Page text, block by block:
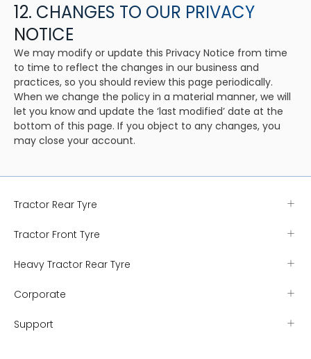
12. CHANGES TO OUR PRIVACY
NOTICE
We may modify or update this Privacy Notice from time
to time to reflect the changes in our business and
practices, so you should review this page periodically.
When we change the policy in a material manner, we will
let you know and update the ‘last modified’ date at the
bottom of this page. If you object to any changes, you
may close your account.
Tractor Rear Tyre
Tractor Front Tyre
Heavy Tractor Rear Tyre
Corporate
Support